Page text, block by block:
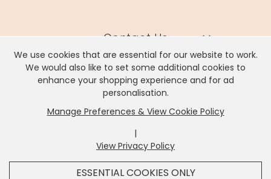
It looks like you're inUnited States, we've set your
currency toUS Dollar.
We use cookies that are essential for our website to work.
We would also like to set some additional cookies to
enhance your shopping experience and for ad
personalisation.
Manage Preferences & View Cookie Policy
|
View Privacy Policy
ESSENTIAL COOKIES ONLY
Contact Us
Lisa Angel Limited, Registered Address: Unit 17 Wendover Road,
Rackheath Industrial Estate, Norwich, NR13 6LH
Company # 06980420 | VAT # GB981397967